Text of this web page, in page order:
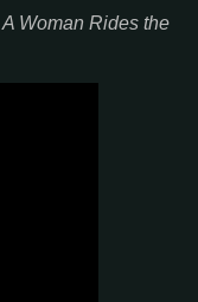
A Woman Rides the